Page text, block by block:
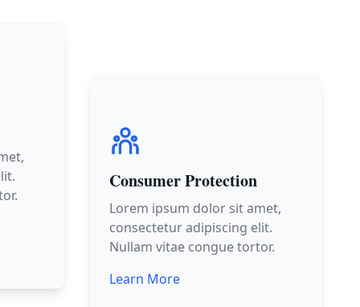
Consumer Protection
Lorem ipsum dolor sit amet,
consectetur adipiscing elit.
Nullam vitae congue tortor.
Learn More